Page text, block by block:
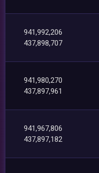
941,992,206
437,898,707
941,980,270
437,897,961
941,967,806
437,897,182